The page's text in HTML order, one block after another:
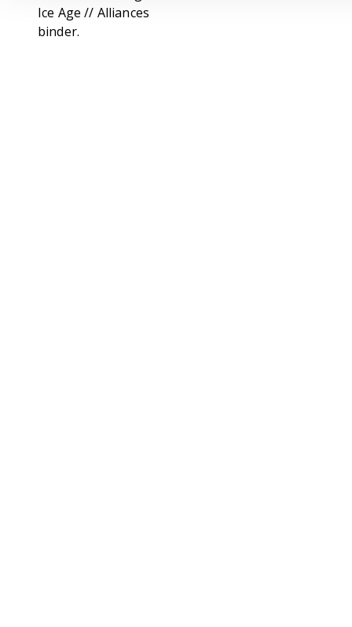
Ice Age // Alliances
binder.